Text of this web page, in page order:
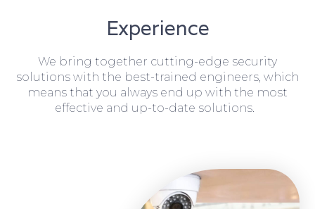
Experience
We bring together cutting-edge security
solutions with the best-trained engineers, which
means that you always end up with the most
effective and up-to-date solutions.